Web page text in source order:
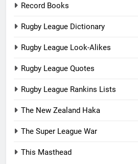
Record Books
Rugby League Dictionary
Rugby League Look-Alikes
Rugby League Quotes
Rugby League Rankins Lists
The New Zealand Haka
The Super League War
This Masthead